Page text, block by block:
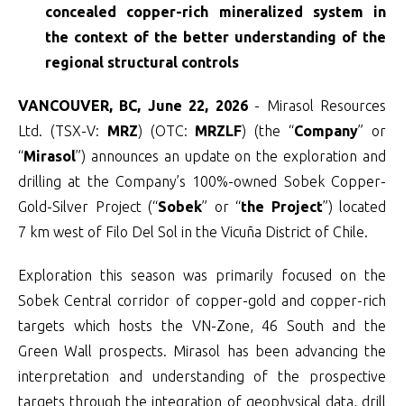
concealed copper-rich mineralized system in
the context of the better understanding of the
regional structural controls
VANCOUVER, BC, June 22, 2026- Mirasol Resources
Ltd. (TSX-V: MRZ) (OTC: MRZLF) (the “Company” or
“Mirasol”) announces an update on the exploration and
drilling at the Company’s 100%-owned Sobek Copper-
Gold-Silver Project (“Sobek” or “the Project”) located
7 km west of Filo Del Sol in the Vicuña District of Chile.
Exploration this season was primarily focused on the
Sobek Central corridor of copper-gold and copper-rich
targets which hosts the VN-Zone, 46 South and the
Green Wall prospects. Mirasol has been advancing the
interpretation and understanding of the prospective
targets through the integration of geophysical data, drill